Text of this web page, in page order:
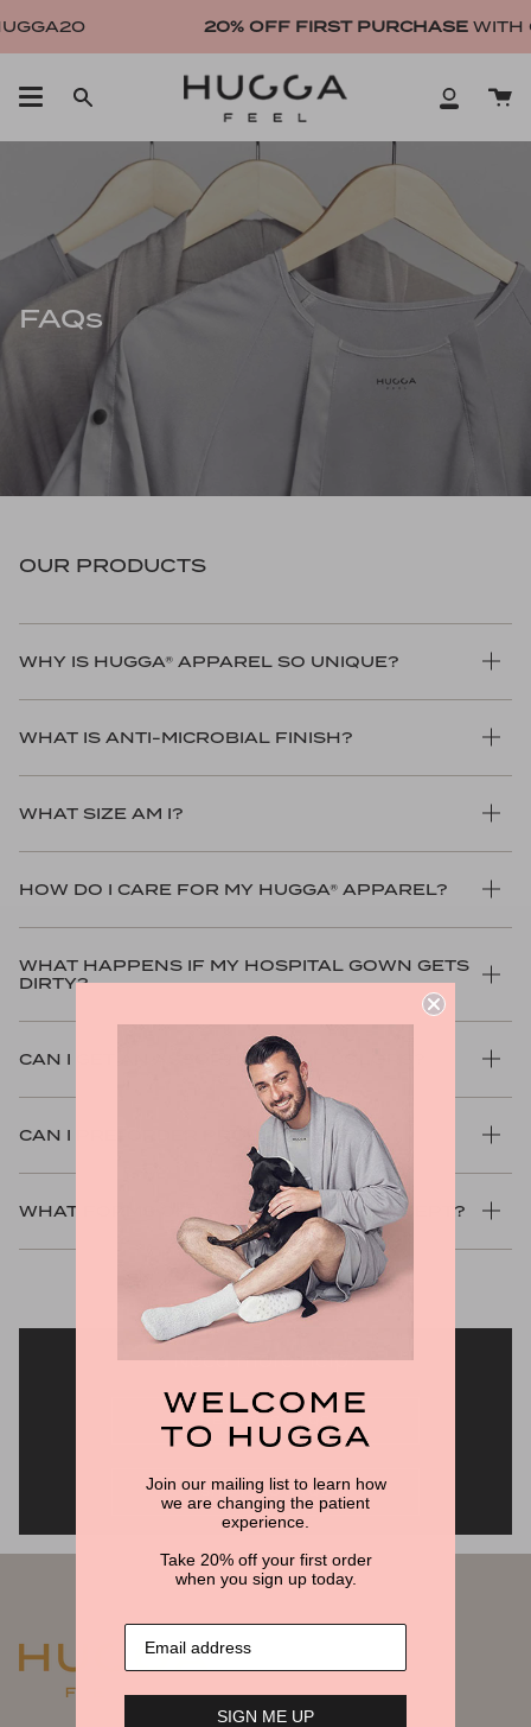
to
content
20% OFF FIRST PURCHASEWITH
Search
My
FAQs
OUR PRODUCTS
WHY IS HUGGA® APPAREL SO UNIQUE?
WHAT IS ANTI-MICROBIAL FINISH?
WHAT SIZE AM I?
HOW DO I CARE FOR MY HUGGA® APPAREL?
WHAT HAPPENS IF MY HOSPITAL GOWN GETS
DIRTY?
CAN I GET AN ASSORTMENT OF COLORS?
CAN I PRE-ORDER PRODUCTS?
WHAT FORMS OF PAYMENT DO YOU ACCEPT?
Need more help?
SHIPPING FAQS
Join our mailing list to learn how
we are changing the patient
experience.
Take 20% off your first order
when you sign up today.
SIGN ME UP